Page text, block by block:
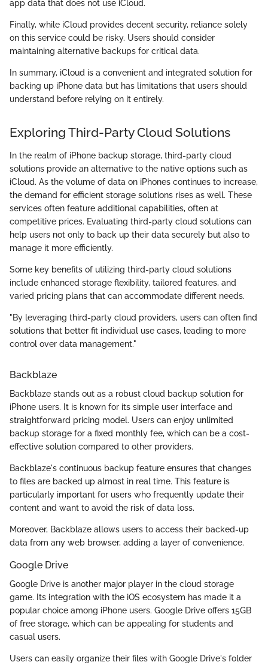
app data that does not use iCloud.
Finally, while iCloud provides decent security, reliance solely
on this service could be risky. Users should consider
maintaining alternative backups for critical data.
In summary, iCloud is a convenient and integrated solution for
backing up iPhone data but has limitations that users should
understand before relying on it entirely.
Exploring Third-Party Cloud Solutions
In the realm of iPhone backup storage, third-party cloud
solutions provide an alternative to the native options such as
iCloud. As the volume of data on iPhones continues to increase,
the demand for efficient storage solutions rises as well. These
services often feature additional capabilities, often at
competitive prices. Evaluating third-party cloud solutions can
help users not only to back up their data securely but also to
manage it more efficiently.
Some key benefits of utilizing third-party cloud solutions
include enhanced storage flexibility, tailored features, and
varied pricing plans that can accommodate different needs.
"By leveraging third-party cloud providers, users can often find
solutions that better fit individual use cases, leading to more
control over data management."
Backblaze
Backblaze stands out as a robust cloud backup solution for
iPhone users. It is known for its simple user interface and
straightforward pricing model. Users can enjoy unlimited
backup storage for a fixed monthly fee, which can be a cost-
effective solution compared to other providers.
Backblaze's continuous backup feature ensures that changes
to files are backed up almost in real time. This feature is
particularly important for users who frequently update their
content and want to avoid the risk of data loss.
Moreover, Backblaze allows users to access their backed-up
data from any web browser, adding a layer of convenience.
Google Drive
Google Drive is another major player in the cloud storage
game. Its integration with the iOS ecosystem has made it a
popular choice among iPhone users. Google Drive offers 15GB
of free storage, which can be appealing for students and
casual users.
Users can easily organize their files with Google Drive's folder